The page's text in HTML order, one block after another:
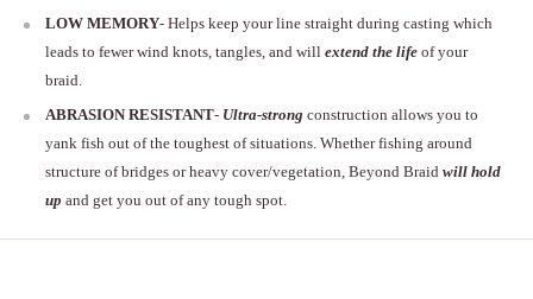
LOW MEMORY- Helps keep your line straight during casting which
leads to fewer wind knots, tangles, and will extend the life of your
braid.
ABRASION RESISTANT- Ultra-strong construction allows you to
yank fish out of the toughest of situations. Whether fishing around
structure of bridges or heavy cover/vegetation, Beyond Braid will hold
up and get you out of any tough spot.